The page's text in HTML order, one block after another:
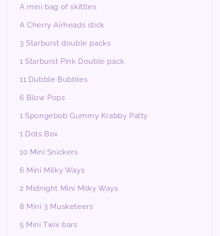
A mini bag of skittles
A Cherry Airheads stick
3 Starburst double packs
1 Starburst Pink Double pack
11 Dubble Bubbles
6 Blow Pops
1 Spongebob Gummy Krabby Patty
1 Dots Box
10 Mini Snickers
6 Mini Milky Ways
2 Midnight Mini Milky Ways
8 Mini 3 Musketeers
5 Mini Twix bars